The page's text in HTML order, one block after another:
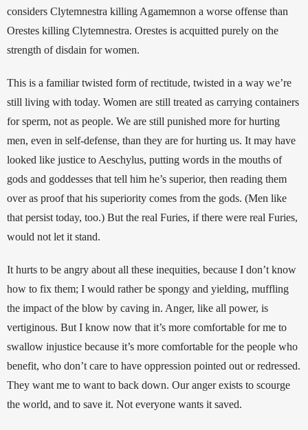
considers Clytemnestra killing Agamemnon a worse offense than
Orestes killing Clytemnestra. Orestes is acquitted purely on the
strength of disdain for women.
This is a familiar twisted form of rectitude, twisted in a way we’re
still living with today. Women are still treated as carrying containers
for sperm, not as people. We are still punished more for hurting
men, even in self-defense, than they are for hurting us. It may have
looked like justice to Aeschylus, putting words in the mouths of
gods and goddesses that tell him he’s superior, then reading them
over as proof that his superiority comes from the gods. (Men like
that persist today, too.) But the real Furies, if there were real Furies,
would not let it stand.
It hurts to be angry about all these inequities, because I don’t know
how to fix them; I would rather be spongy and yielding, muffling
the impact of the blow by caving in. Anger, like all power, is
vertiginous. But I know now that it’s more comfortable for me to
swallow injustice because it’s more comfortable for the people who
benefit, who don’t care to have oppression pointed out or redressed.
They want me to want to back down. Our anger exists to scourge
the world, and to save it. Not everyone wants it saved.